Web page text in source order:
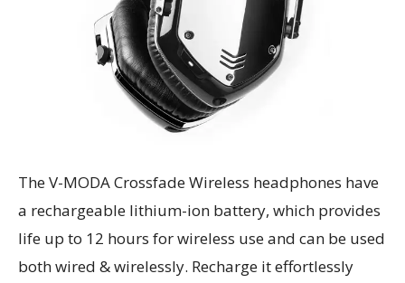
The V-MODA Crossfade Wireless headphones have
a rechargeable lithium-ion battery, which provides
life up to 12 hours for wireless use and can be used
both wired & wirelessly. Recharge it effortlessly